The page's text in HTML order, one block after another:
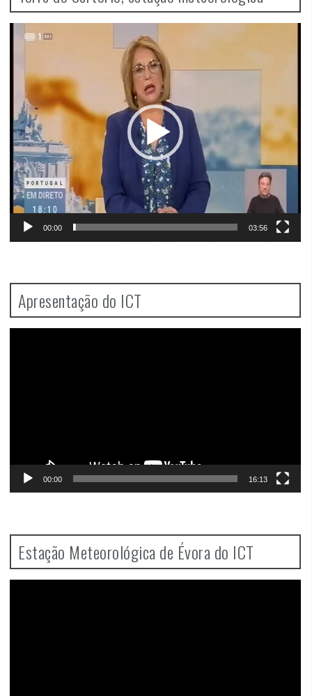
Player
00:00 03:56
Apresentação do ICT
00:00 16:13
Estação Meteorológica de Évora do ICT